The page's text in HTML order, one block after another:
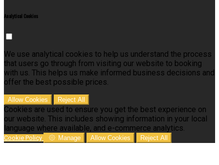
Analytical Cookies
We use analytical cookies to help us understand the process
that users go through from visiting our website to booking
with us. This helps us make informed business decisions and
offer the best possible prices.
Allow Cookies Reject All
Cookies are used to ensure you get the best experience on
our website. This includes showing information in your local
language where available, and e-commerce analytics.
Cookie Policy Manage Allow Cookies Reject All